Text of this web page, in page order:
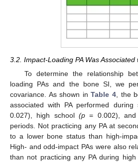
3.2. Impact-Loading PA Was Associated
To determine the relationship
loading PAs and the bone SI, we
covariance. As shown inTable 4 , the
associated with PA performed during
0.027), high school (p= 0.002), and
periods. Not practicing any PA at
to a lower bone status than high-
High- and odd-impact PAs were also
than not practicing any PA during